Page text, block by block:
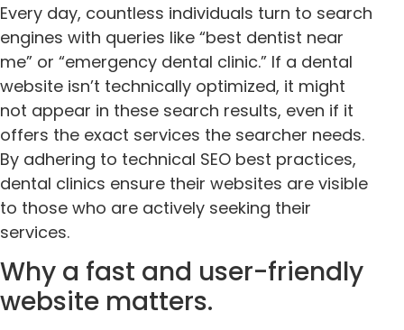
Every day, countless individuals turn to search
engines with queries like “best dentist near
me” or “emergency dental clinic.” If a dental
website isn’t technically optimized, it might
not appear in these search results, even if it
offers the exact services the searcher needs.
By adhering to technical SEO best practices,
dental clinics ensure their websites are visible
to those who are actively seeking their
services.
Why a fast and user-friendly
website matters.